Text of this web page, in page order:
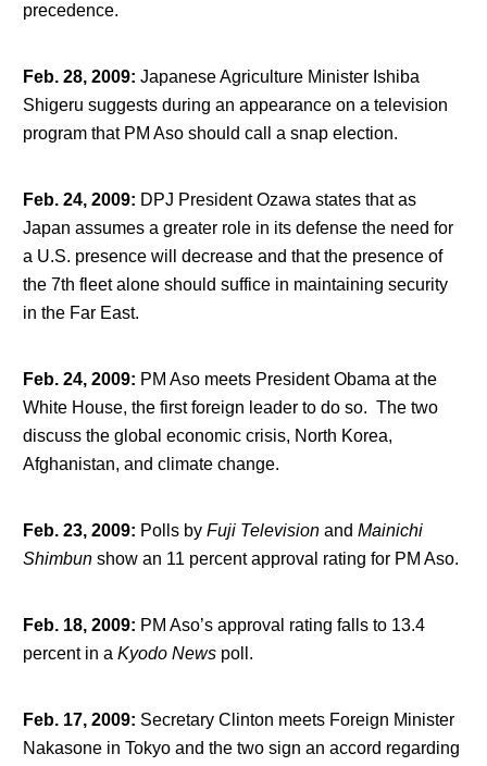
precedence.
Feb. 28, 2009: Japanese Agriculture Minister Ishiba
Shigeru suggests during an appearance on a television
program that PM Aso should call a snap election.
Feb. 24, 2009: DPJ President Ozawa states that as
Japan assumes a greater role in its defense the need for
a U.S. presence will decrease and that the presence of
the 7th fleet alone should suffice in maintaining security
in the Far East.
Feb. 24, 2009: PM Aso meets President Obama at the
White House, the first foreign leader to do so. The two
discuss the global economic crisis, North Korea,
Afghanistan, and climate change.
Feb. 23, 2009: Polls by Fuji Televisionand Mainichi
Shimbunshow an 11 percent approval rating for PM Aso.
Feb. 18, 2009: PM Aso’s approval rating falls to 13.4
percent in a Kyodo Newspoll.
Feb. 17, 2009: Secretary Clinton meets Foreign Minister
Nakasone in Tokyo and the two sign an accord regarding